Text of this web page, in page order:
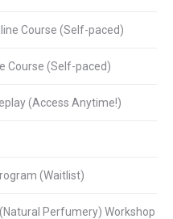
Course (Self-paced)
Course (Self-paced)
(Access Anytime!)
(Waitlist)
Perfumery) Workshop